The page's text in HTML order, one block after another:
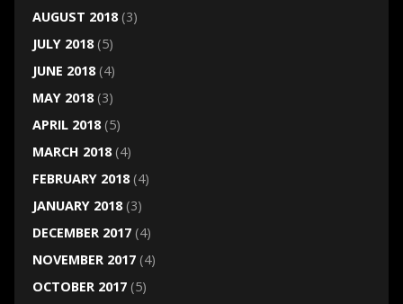
AUGUST 2018(3)
JULY 2018(5)
JUNE 2018(4)
MAY 2018(3)
APRIL 2018(5)
MARCH 2018(4)
FEBRUARY 2018(4)
JANUARY 2018(3)
DECEMBER 2017(4)
NOVEMBER 2017(4)
OCTOBER 2017(5)